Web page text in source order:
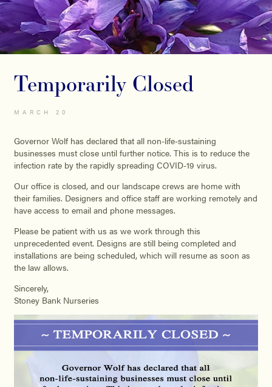
Temporarily Closed
MARCH 20
Governor Wolf has declared that all non-life-sustaining
businesses must close until further notice. This is to reduce the
infection rate by the rapidly spreading COVID-19 virus.
Our office is closed, and our landscape crews are home with
their families. Designers and office staff are working remotely and
have access to email and phone messages.
Please be patient with us as we work through this
unprecedented event. Designs are still being completed and
installations are being scheduled, which will resume as soon as
the law allows.
Sincerely,
Stoney Bank Nurseries